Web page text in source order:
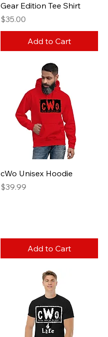
Gear Edition Tee Shirt
Price
$35.00
Add to Cart
cWo Unisex Hoodie
Price
$39.99
Add to Cart